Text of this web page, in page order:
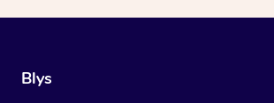
Blys